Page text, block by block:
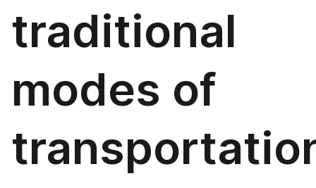
traditional
modes of